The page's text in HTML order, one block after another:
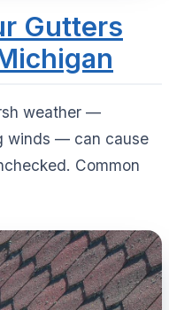
Gutters
weather —
winds — can cause
Common